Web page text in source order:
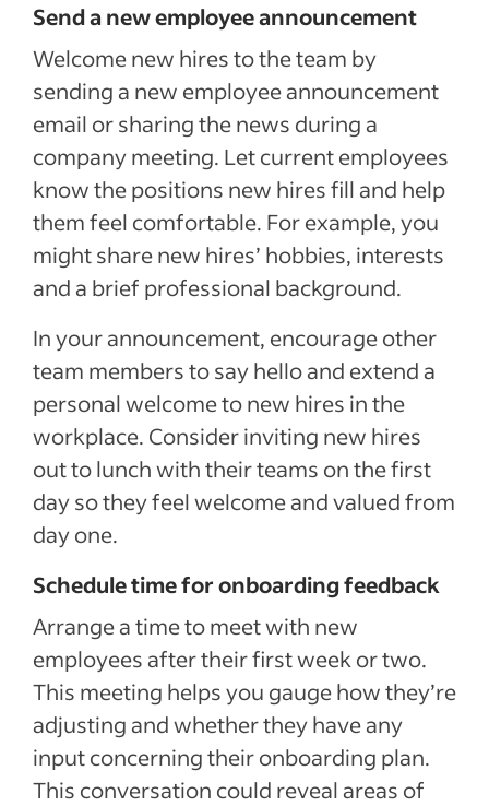
Send a new employee announcement
Welcome new hires to the team by
sending a new employee announcement
email or sharing the news during a
company meeting. Let current employees
know the positions new hires fill and help
them feel comfortable. For example, you
might share new hires’ hobbies, interests
and a brief professional background.
In your announcement, encourage other
team members to say hello and extend a
personal welcome to new hires in the
workplace. Consider inviting new hires
out to lunch with their teams on the first
day so they feel welcome and valued from
day one.
Schedule time for onboarding feedback
Arrange a time to meet with new
employees after their first week or two.
This meeting helps you gauge how they’re
adjusting and whether they have any
input concerning their onboarding plan.
This conversation could reveal areas of